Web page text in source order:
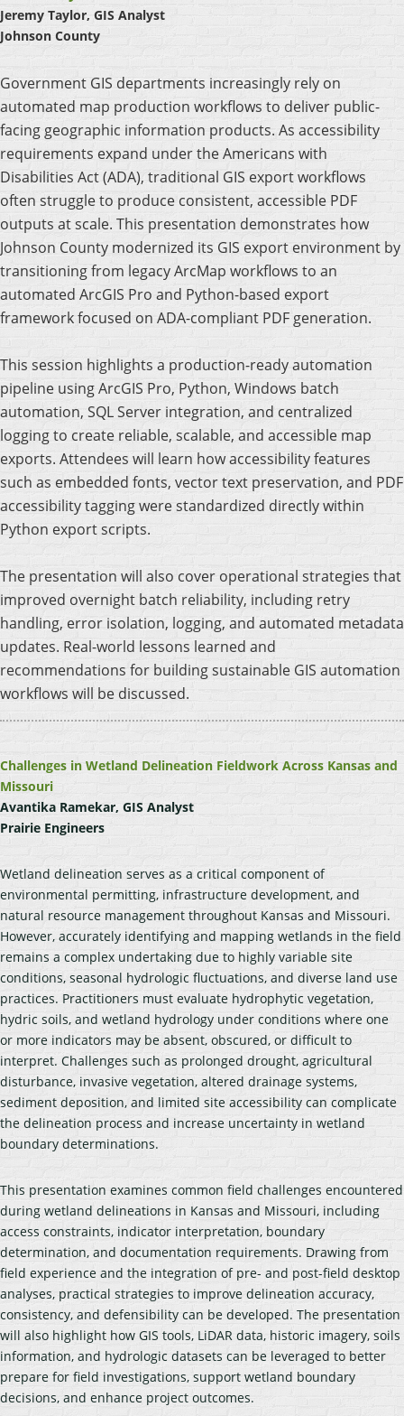
Jeremy Taylor, GIS Analyst
Johnson County
Government GIS departments increasingly rely on
automated map production workflows to deliver public-
facing geographic information products. As accessibility
requirements expand under the Americans with
Disabilities Act (ADA), traditional GIS export workflows
often struggle to produce consistent, accessible PDF
outputs at scale. This presentation demonstrates how
Johnson County modernized its GIS export environment by
transitioning from legacy ArcMap workflows to an
automated ArcGIS Pro and Python-based export
framework focused on ADA-compliant PDF generation.
This session highlights a production-ready automation
pipeline using ArcGIS Pro, Python, Windows batch
automation, SQL Server integration, and centralized
logging to create reliable, scalable, and accessible map
exports. Attendees will learn how accessibility features
such as embedded fonts, vector text preservation, and PDF
accessibility tagging were standardized directly within
Python export scripts.
The presentation will also cover operational strategies that
improved overnight batch reliability, including retry
handling, error isolation, logging, and automated metadata
updates. Real-world lessons learned and
recommendations for building sustainable GIS automation
workflows will be discussed.
Challenges in Wetland Delineation Fieldwork Across Kansas and
Missouri
Avantika Ramekar, GIS Analyst
Prairie Engineers
Wetland delineation serves as a critical component of
environmental permitting, infrastructure development, and
natural resource management throughout Kansas and Missouri.
However, accurately identifying and mapping wetlands in the field
remains a complex undertaking due to highly variable site
conditions, seasonal hydrologic fluctuations, and diverse land use
practices. Practitioners must evaluate hydrophytic vegetation,
hydric soils, and wetland hydrology under conditions where one
or more indicators may be absent, obscured, or difficult to
interpret. Challenges such as prolonged drought, agricultural
disturbance, invasive vegetation, altered drainage systems,
sediment deposition, and limited site accessibility can complicate
the delineation process and increase uncertainty in wetland
boundary determinations.
This presentation examines common field challenges encountered
during wetland delineations in Kansas and Missouri, including
access constraints, indicator interpretation, boundary
determination, and documentation requirements. Drawing from
field experience and the integration of pre- and post-field desktop
analyses, practical strategies to improve delineation accuracy,
consistency, and defensibility can be developed. The presentation
will also highlight how GIS tools, LiDAR data, historic imagery, soils
information, and hydrologic datasets can be leveraged to better
prepare for field investigations, support wetland boundary
decisions, and enhance project outcomes.